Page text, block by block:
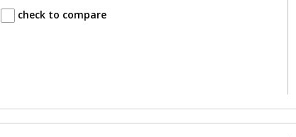
check to compare